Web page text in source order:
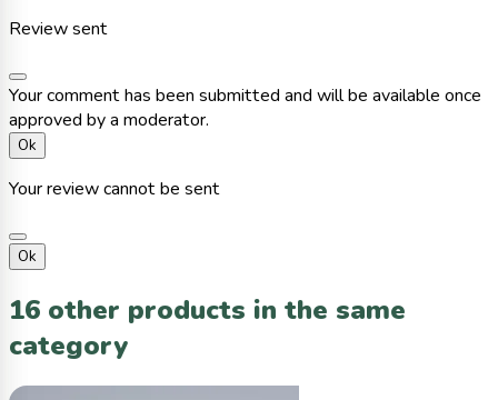
Review sent
Your comment has been submitted and will be available once
approved by a moderator.
Ok
Your review cannot be sent
Ok
16 other products in the same
category